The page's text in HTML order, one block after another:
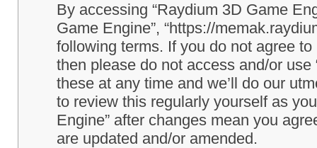
By accessing “Raydium 3D Game
Game Engine”, “https://
following terms. If you do not agree
then please do not access and/or
these at any time and we’ll do our
to review this regularly yourself as
Engine” after changes mean you
are updated and/or amended.